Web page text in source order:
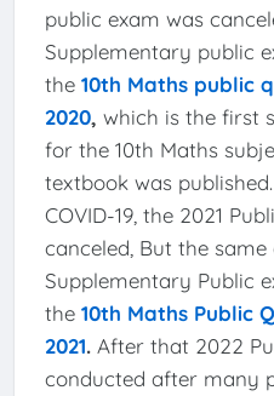
public exam was
Supplementary public
the 10th Maths public
2020, which is the first
for the 10th Maths
textbook was
COVID-19, the 2021
canceled, But the
Supplementary Public
the 10th Maths Public
2021. After that 2022
conducted after many